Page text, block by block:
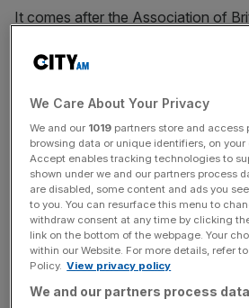
It comes after the Association of
government help. It said on
due to the pandemic.
In a report today, WTTC said the
visitors meant tourism spending in
to just 22 per cent of its 2019 level.
a loss of around £60m per day to
Gloria Guevara, president and chief
said the UK’s tourism sector “could
We Care About Your Privacy
We and our 1019 partners store and access
browsing data or unique identifiers, on
Accept enables tracking technologies to
shown under we and our partners process
are disabled, some content and ads you
to you. You can resurface this menu to
withdraw consent at any time by clicking
link on the bottom of the webpage. Your
within our Website. For more details, refer
Policy. View privacy policy
We and our partners process